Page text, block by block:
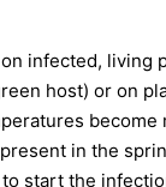
infected, living
host) or on
become
in the
start the